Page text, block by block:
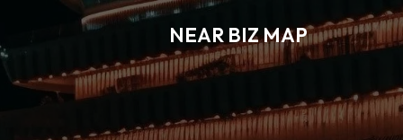
NEAR BIZ MAP